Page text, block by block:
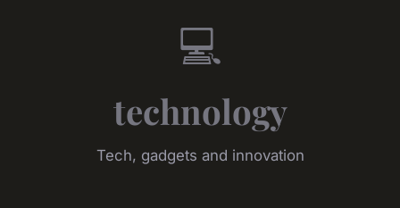
💻
technology
Tech, gadgets and innovation